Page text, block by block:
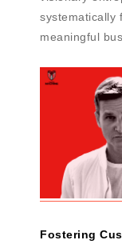
systematically
meaningful
Fostering